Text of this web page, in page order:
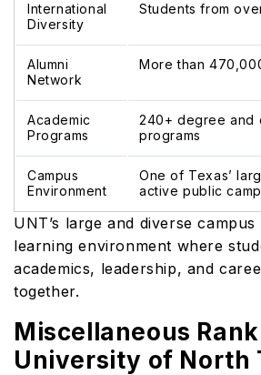
International
Diversity
Students from
Alumni
Network
More than
Academic
Programs
240+ degree and
programs
Campus
Environment
One of Texas’
active public
UNT’s large and diverse
learning environment where
academics, leadership, and
together.
Miscellaneous
University of North